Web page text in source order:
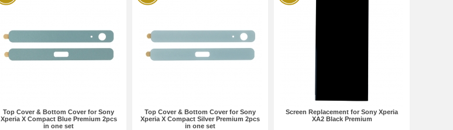
Top Cover & Bottom Cover for Sony
Xperia X Compact Blue Premium 2pcs
in one set
Top Cover & Bottom Cover for Sony
Xperia X Compact Silver Premium 2pcs
in one set
Screen Replacement for Sony Xperia
XA2 Black Premium